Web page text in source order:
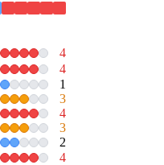
4
4
1
3
4
3
2
4